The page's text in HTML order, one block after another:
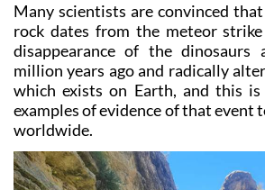
Many scientists are convinced
rock dates from the meteor
disappearance of the
million years ago and radically
which exists on Earth, and this
examples of evidence of that event
worldwide.